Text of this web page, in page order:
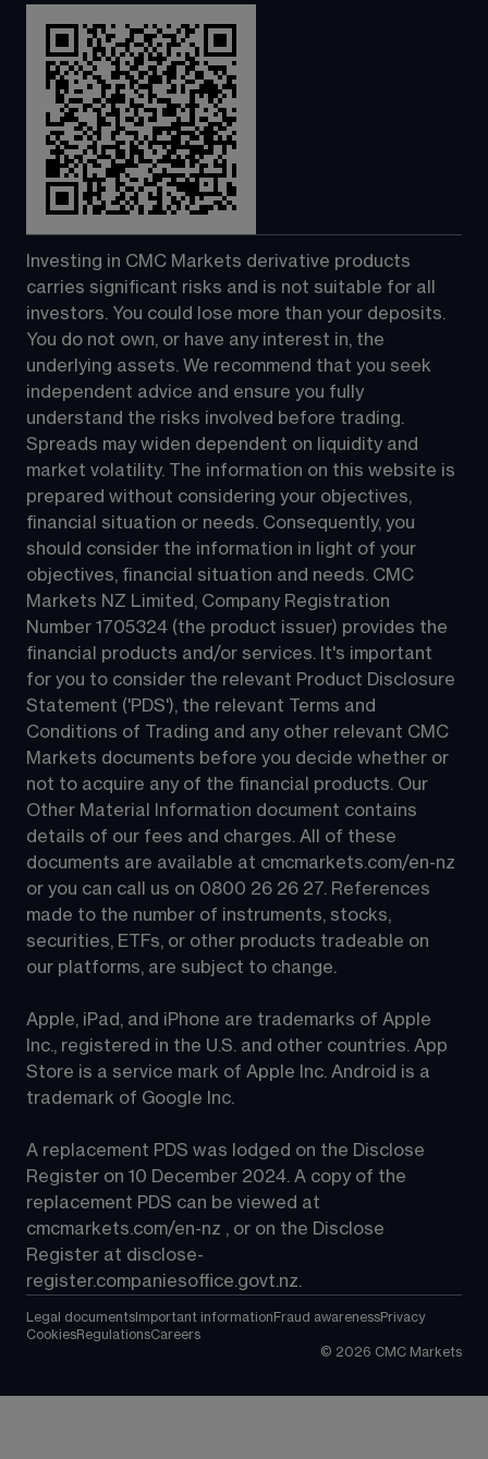
Investing in CMC Markets derivative products
carries significant risks and is not suitable for all
investors. You could lose more than your deposits.
You do not own, or have any interest in, the
underlying assets. We recommend that you seek
independent advice and ensure you fully
understand the risks involved before trading.
Spreads may widen dependent on liquidity and
market volatility. The information on this website is
prepared without considering your objectives,
financial situation or needs. Consequently, you
should consider the information in light of your
objectives, financial situation and needs. CMC
Markets NZ Limited, Company Registration
Number 1705324 (the product issuer) provides the
financial products and/or services. It's important
for you to consider the relevant Product Disclosure
Statement ('PDS'), the relevant Terms and
Conditions of Trading and any other relevant CMC
Markets documents before you decide whether or
not to acquire any of the financial products. Our
Other Material Information document contains
details of our fees and charges. All of these
documents are available at cmcmarkets.com/en-nz
or you can call us on 0800 26 26 27. References
made to the number of instruments, stocks,
securities, ETFs, or other products tradeable on
our platforms, are subject to change.
Apple, iPad, and iPhone are trademarks of Apple
Inc., registered in the U.S. and other countries. App
Store is a service mark of Apple Inc. Android is a
trademark of Google Inc.
A replacement PDS was lodged on the Disclose
Register on 10 December 2024. A copy of the
replacement PDS can be viewed at
cmcmarkets.com/en-nz , or on the Disclose
Register at disclose-
register.companiesoffice.govt.nz.
Legal documents Important information Fraud awarenessPrivacy
CookiesRegulationsCareers
© 2026 CMC Markets